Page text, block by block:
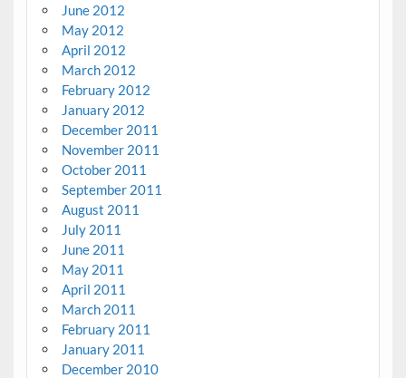
June 2012
May 2012
April 2012
March 2012
February 2012
January 2012
December 2011
November 2011
October 2011
September 2011
August 2011
July 2011
June 2011
May 2011
April 2011
March 2011
February 2011
January 2011
December 2010